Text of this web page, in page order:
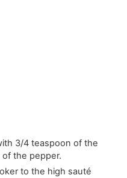
3/4 teaspoon of the
of the pepper.
to the high sauté